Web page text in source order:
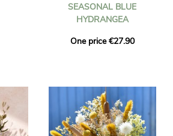
SEASONAL BLUE
HYDRANGEA
One price €27.90